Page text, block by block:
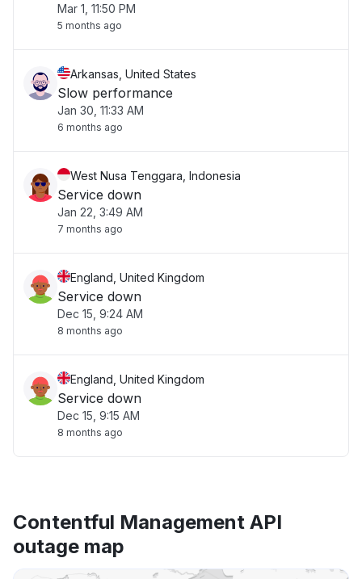
Mar 1, 11:50 PM
5 months ago
Arkansas, United States
Slow performance
Jan 30, 11:33 AM
6 months ago
West Nusa Tenggara, Indonesia
Service down
Jan 22, 3:49 AM
7 months ago
England, United Kingdom
Service down
Dec 15, 9:24 AM
8 months ago
England, United Kingdom
Service down
Dec 15, 9:15 AM
8 months ago
Contentful Management API
outage map